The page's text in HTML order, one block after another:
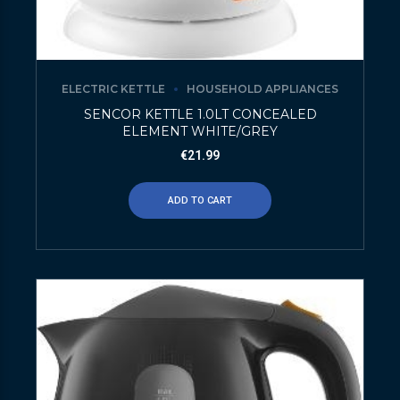
ELECTRIC KETTLE HOUSEHOLD APPLIANCES
SENCOR KETTLE 1.0LT CONCEALED
ELEMENT WHITE/GREY
€21.99
ADD TO CART